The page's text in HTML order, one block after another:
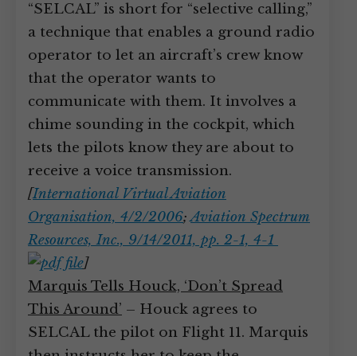
“SELCAL” is short for “selective calling,”
a technique that enables a ground radio
operator to let an aircraft’s crew know
that the operator wants to
communicate with them. It involves a
chime sounding in the cockpit, which
lets the pilots know they are about to
receive a voice transmission.
[International Virtual Aviation
Organisation, 4/2/2006;Aviation Spectrum
Resources, Inc., 9/14/2011, pp. 2-1, 4-1
]
Marquis Tells Houck, ‘Don’t Spread
This Around’ – Houck agrees to
SELCAL the pilot on Flight 11. Marquis